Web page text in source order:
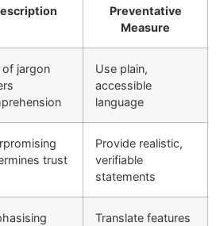
Preventative
Measure
of jargon
Use plain,
accessible
language
trust
Provide realistic,
verifiable
statements
Translate features